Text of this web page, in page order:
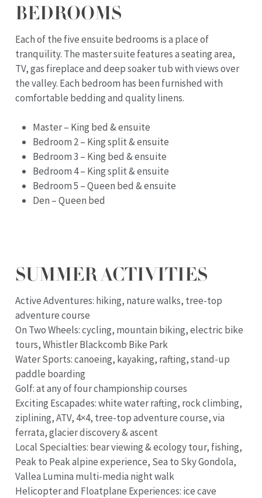
BEDROOMS
Each of the five ensuite bedrooms is a place of
tranquility. The master suite features a seating area,
TV, gas fireplace and deep soaker tub with views over
the valley. Each bedroom has been furnished with
comfortable bedding and quality linens.
Master – King bed & ensuite
Bedroom 2 – King split & ensuite
Bedroom 3 – King bed & ensuite
Bedroom 4 – King split & ensuite
Bedroom 5 – Queen bed & ensuite
Den – Queen bed
SUMMER ACTIVITIES
Active Adventures: hiking, nature walks, tree-top
adventure course
On Two Wheels: cycling, mountain biking, electric bike
tours, Whistler Blackcomb Bike Park
Water Sports: canoeing, kayaking, rafting, stand-up
paddle boarding
Golf: at any of four championship courses
Exciting Escapades: white water rafting, rock climbing,
ziplining, ATV, 4×4, tree-top adventure course, via
ferrata, glacier discovery & ascent
Local Specialties: bear viewing & ecology tour, fishing,
Peak to Peak alpine experience, Sea to Sky Gondola,
Vallea Lumina multi-media night walk
Helicopter and Floatplane Experiences: ice cave